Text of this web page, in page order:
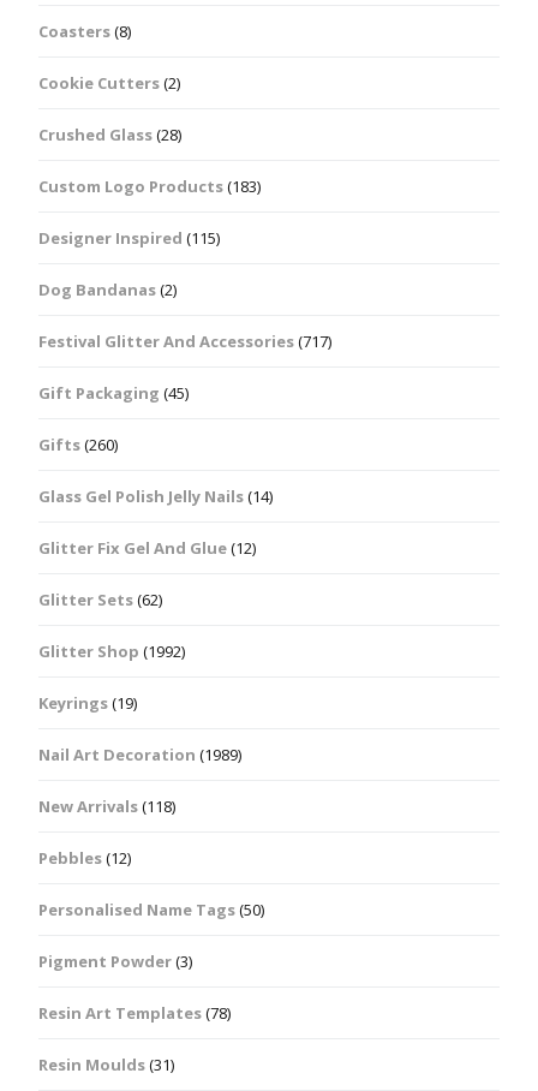
Coasters(8)
Cookie Cutters(2)
Crushed Glass(28)
Custom Logo Products(183)
Designer Inspired (115)
Dog Bandanas(2)
Festival Glitter And Accessories(717)
Gift Packaging (45)
Gifts(260)
Glass Gel Polish Jelly Nails(14)
Glitter Fix Gel And Glue(12)
Glitter Sets(62)
Glitter Shop (1992)
Keyrings(19)
Nail Art Decoration (1989)
New Arrivals(118)
Pebbles(12)
Personalised Name Tags(50)
Pigment Powder(3)
Resin Art Templates(78)
Resin Moulds(31)